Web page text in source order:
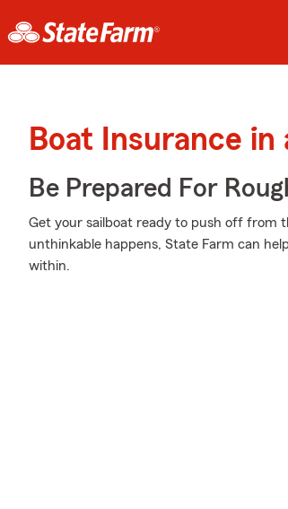
Boat Insurance
Be Prepared For
Get your sailboat ready to push off from
unthinkable happens, State Farm can
within.